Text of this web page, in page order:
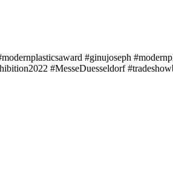
#ginujoseph
#MesseDuesseldorf